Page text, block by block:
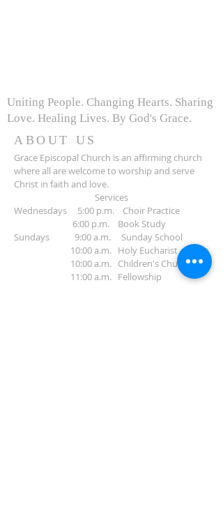
Uniting People. Changing Hearts. Sharing
Love. Healing Lives. By God's Grace.
ABOUT US
Grace Episcopal Church is an affirming church
where all are welcome to worship and serve
Christ in faith and love.
Services
Wednesdays 5:00 p.m. Choir Practice
6:00 p.m. Book Study
Sundays 9:00 a.m. Sunday School
10:00 a.m. Holy Eucharist
10:00 a.m. Children's Church
11:00 a.m. Fellowship